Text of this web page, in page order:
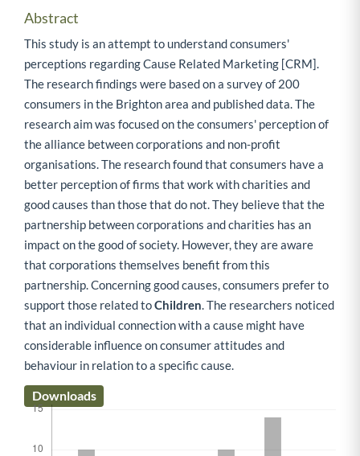
Abstract
This study is an attempt to understand consumers'
perceptions regarding Cause Related Marketing [CRM].
The research findings were based on a survey of 200
consumers in the Brighton area and published data. The
research aim was focused on the consumers' perception of
the alliance between corporations and non-profit
organisations. The research found that consumers have a
better perception of firms that work with charities and
good causes than those that do not. They believe that the
partnership between corporations and charities has an
impact on the good of society. However, they are aware
that corporations themselves benefit from this
partnership. Concerning good causes, consumers prefer to
support those related toChildren. The researchers noticed
that an individual connection with a cause might have
considerable influence on consumer attitudes and
behaviour in relation to a specific cause.
Downloads